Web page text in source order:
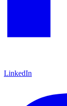
LinkedIn